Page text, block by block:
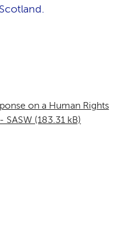
on a Human Rights
(183.31 kB)